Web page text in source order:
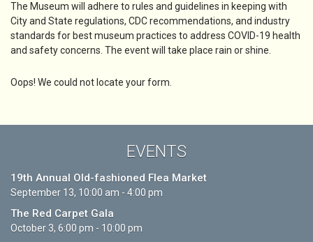
The Museum will adhere to rules and guidelines in keeping with
City and State regulations, CDC recommendations, and industry
standards for best museum practices to address COVID-19 health
and safety concerns. The event will take place rain or shine.
Oops! We could not locate your form.
EVENTS
19th Annual Old-fashioned Flea Market
September 13, 10:00 am - 4:00 pm
The Red Carpet Gala
October 3, 6:00 pm - 10:00 pm